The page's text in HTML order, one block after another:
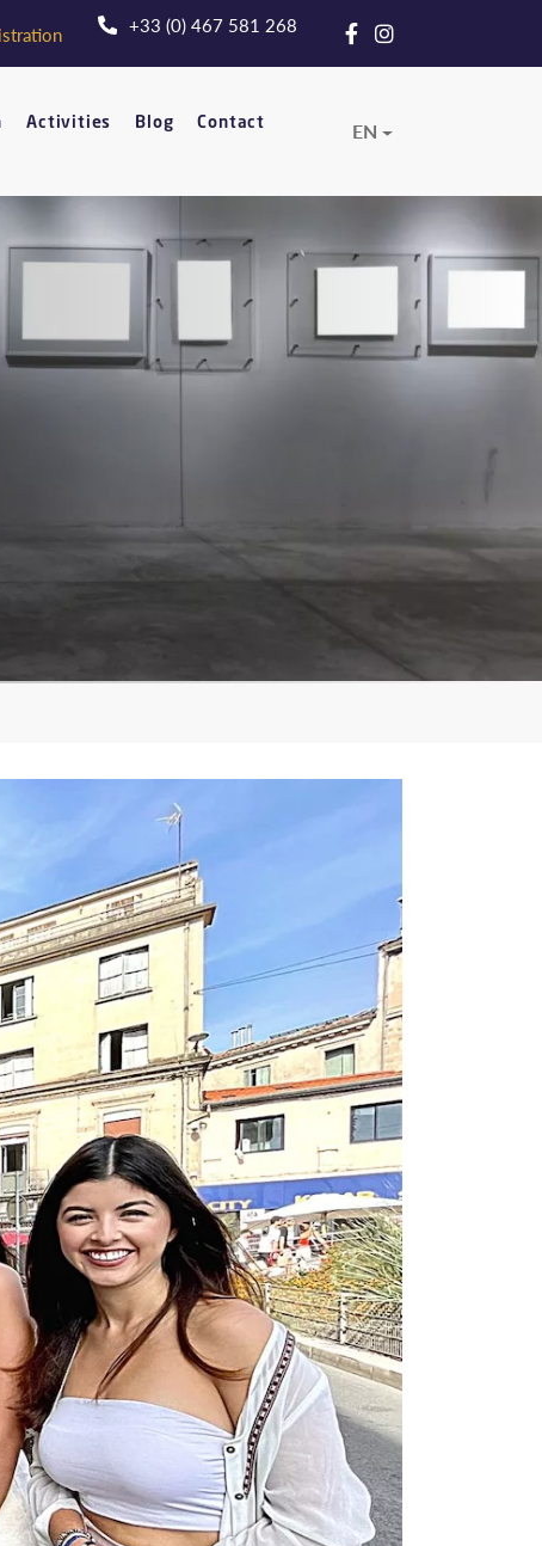
+33 (0) 467 581 268
Activities Blog Contact EN